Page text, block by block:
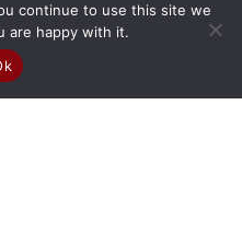
continue to use this site we
are happy with it.